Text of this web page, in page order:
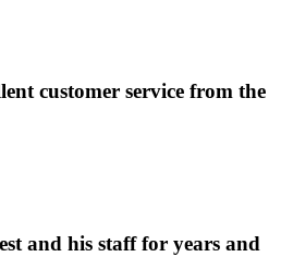
customer service from the
and his staff for years and